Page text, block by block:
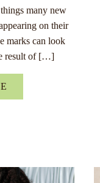
many new
on their
marks can look
result of […]